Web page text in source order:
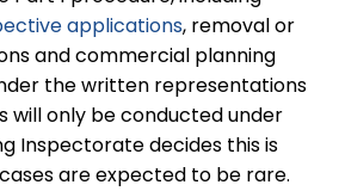
applications, removal or
and commercial planning
the written representations
will only be conducted under
Inspectorate decides this is
are expected to be rare.